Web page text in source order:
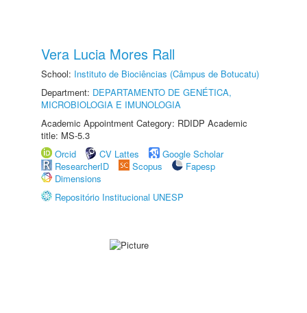
Vera Lucia Mores Rall
School: Instituto de Biociências (Câmpus de Botucatu)
Department: DEPARTAMENTO DE GENÉTICA,
MICROBIOLOGIA E IMUNOLOGIA
Academic Appointment Category: RDIDP Academic
title: MS-5.3
Orcid
CV Lattes
Google Scholar
ResearcherID
Scopus
Fapesp
Dimensions
Repositório Institucional UNESP